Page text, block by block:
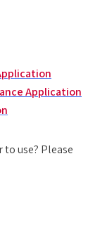
Application
use? Please